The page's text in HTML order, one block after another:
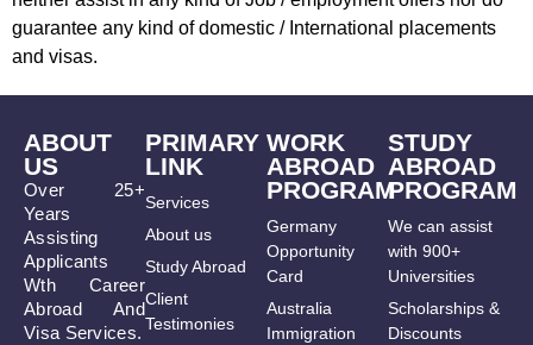
guarantee any kind of domestic / International placements
and visas.
ABOUT
US
Over 25+
Years
Assisting
Applicants
Wth Career
Abroad And
Visa Services.
PRIMARY
LINK
Services
About us
Study Abroad
Client
Testimonies
WORK
ABROAD
PROGRAM
Germany
Opportunity
Card
Australia
Immigration
STUDY
ABROAD
PROGRAM
We can assist
with 900+
Universities
Scholarships &
Discounts